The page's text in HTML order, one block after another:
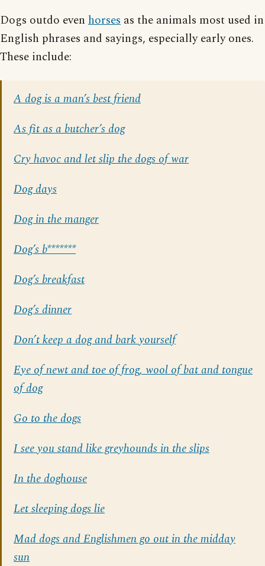
Dogs outdo even horses as the animals most used in
English phrases and sayings, especially early ones.
These include:
A dog is a man’s best friend
As fit as a butcher’s dog
Cry havoc and let slip the dogs of war
Dog days
Dog in the manger
Dog’s b*******
Dog’s breakfast
Dog’s dinner
Don’t keep a dog and bark yourself
Eye of newt and toe of frog, wool of bat and tongue
of dog
Go to the dogs
I see you stand like greyhounds in the slips
In the doghouse
Let sleeping dogs lie
Mad dogs and Englishmen go out in the midday
sun